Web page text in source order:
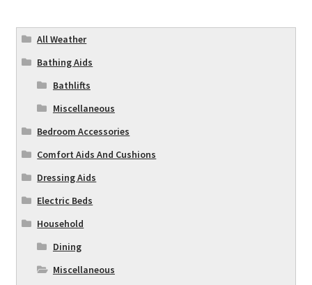
All Weather
Bathing Aids
Bathlifts
Miscellaneous
Bedroom Accessories
Comfort Aids And Cushions
Dressing Aids
Electric Beds
Household
Dining
Miscellaneous